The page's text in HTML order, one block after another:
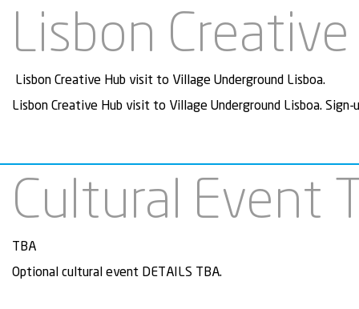
Lisbon
Lisbon Creative Hub visit to Village Underground Lisboa.
Lisbon Creative Hub visit to Village Underground Lisboa.
Cultural Event
TBA
Optional cultural event DETAILS TBA.